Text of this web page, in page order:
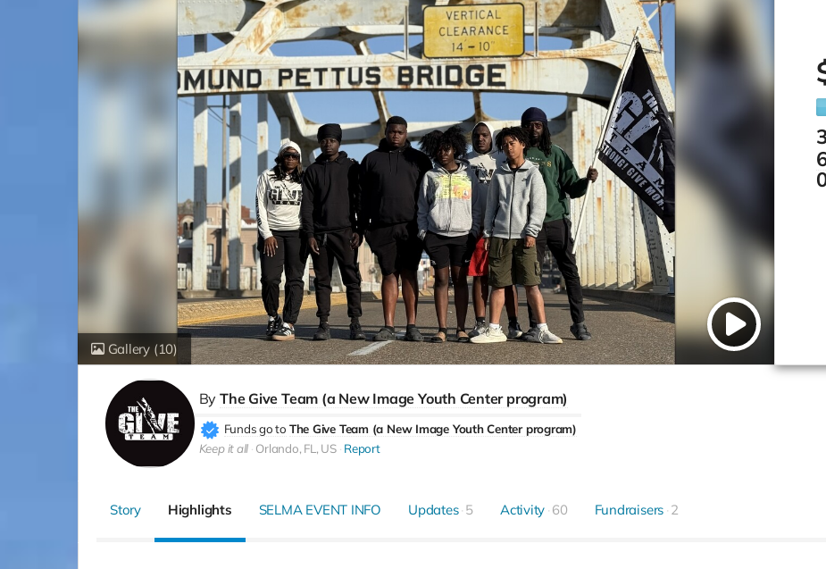
Gallery (10)
ByThe Give Team (a New Image Youth Center program)
Funds go to The Give Team (a New Image Youth Center program)
Keep it all Orlando, FL, US Report
Story Highlights SELMA EVENT INFO Updates 5 Activity 60 Fundraisers 2